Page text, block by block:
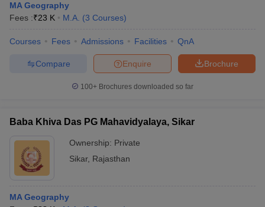
MA Geography
Fees :₹23 K M.A. (3 Courses)
Courses Fees Admissions Facilities QnA
Brochure
Enquire
Compare
100+ Brochures downloaded so far
Baba Khiva Das PG Mahavidyalaya, Sikar
Ownership: Private
Sikar, Rajasthan
MA Geography